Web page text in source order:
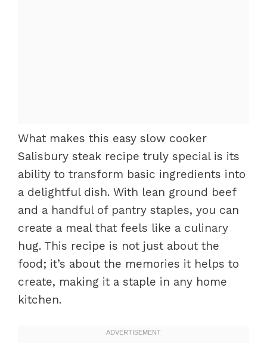
What makes this easy slow cooker
Salisbury steak recipe truly special is its
ability to transform basic ingredients into
a delightful dish. With lean ground beef
and a handful of pantry staples, you can
create a meal that feels like a culinary
hug. This recipe is not just about the
food; it’s about the memories it helps to
create, making it a staple in any home
kitchen.